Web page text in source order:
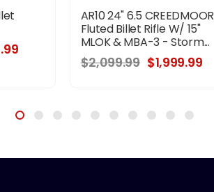
AR10 24" 6.5 CREEDMOOR
Fluted Billet Rifle W/ 15"
MLOK & MBA-3 - Storm...
$2,099.99 $1,999.99